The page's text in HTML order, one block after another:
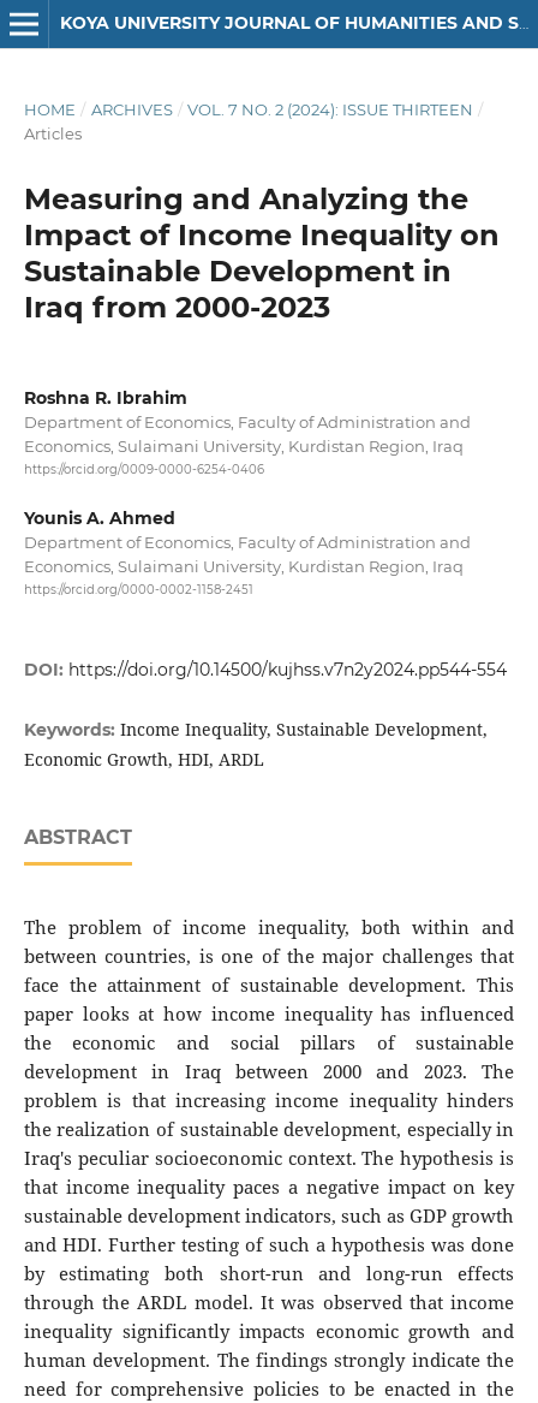
KOYA UNIVERSITY JOURNAL OF HUMANITIES AND SOCIAL SCIENCES
HOME / ARCHIVES / VOL. 7 NO. 2 (2024): ISSUE THIRTEEN /
Articles
Measuring and Analyzing the
Impact of Income Inequality on
Sustainable Development in
Iraq from 2000-2023
Roshna R. Ibrahim
Department of Economics, Faculty of Administration and
Economics, Sulaimani University, Kurdistan Region, Iraq
https://orcid.org/0009-0000-6254-0406
Younis A. Ahmed
Department of Economics, Faculty of Administration and
Economics, Sulaimani University, Kurdistan Region, Iraq
https://orcid.org/0000-0002-1158-2451
DOI: https://doi.org/10.14500/kujhss.v7n2y2024.pp544-554
Keywords: Income Inequality, Sustainable Development,
Economic Growth, HDI, ARDL
ABSTRACT
The problem of income inequality, both within and
between countries, is one of the major challenges that
face the attainment of sustainable development. This
paper looks at how income inequality has influenced
the economic and social pillars of sustainable
development in Iraq between 2000 and 2023. The
problem is that increasing income inequality hinders
the realization of sustainable development, especially in
Iraq's peculiar socioeconomic context. The hypothesis is
that income inequality paces a negative impact on key
sustainable development indicators, such as GDP growth
and HDI. Further testing of such a hypothesis was done
by estimating both short-run and long-run effects
through the ARDL model. It was observed that income
inequality significantly impacts economic growth and
human development. The findings strongly indicate the
need for comprehensive policies to be enacted in the